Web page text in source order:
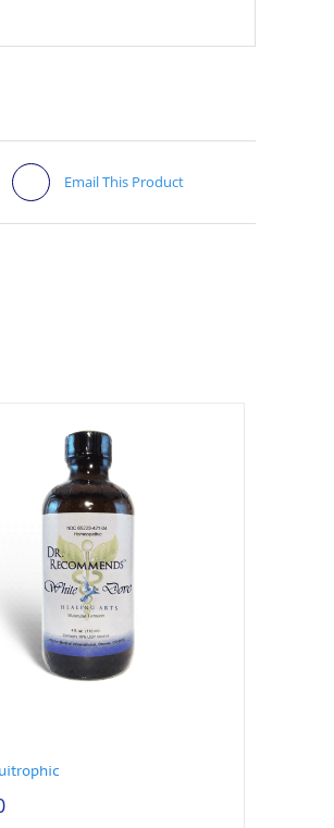
Email This Product